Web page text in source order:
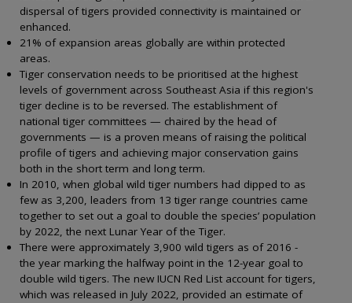
dispersal of tigers provided connectivity is maintained or
enhanced.
21% of expansion areas globally are within protected
areas.
Tiger conservation needs to be prioritised at the highest
levels of government across Southeast Asia if this region's
tiger decline is to be reversed. The establishment of
national tiger committees — chaired by the head of
governments — is a proven means of raising the political
profile of tigers and achieving major conservation gains
both in the short term and long term.
In 2010, when global wild tiger numbers had dipped to as
few as 3,200, leaders from 13 tiger range countries came
together to set out a goal to double the species’ population
by 2022, the next Lunar Year of the Tiger.
There were approximately 3,900 wild tigers as of 2016 -
the year marking the halfway point in the 12-year goal to
double wild tigers. The new IUCN Red List account for tigers,
which was released in July 2022, provided an estimate of